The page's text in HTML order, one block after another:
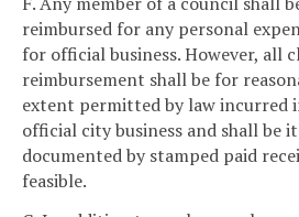
reimbursed for any personal
for official business. However, all
reimbursement shall be for
extent permitted by law incurred
official city business and shall be
documented by stamped paid
feasible.